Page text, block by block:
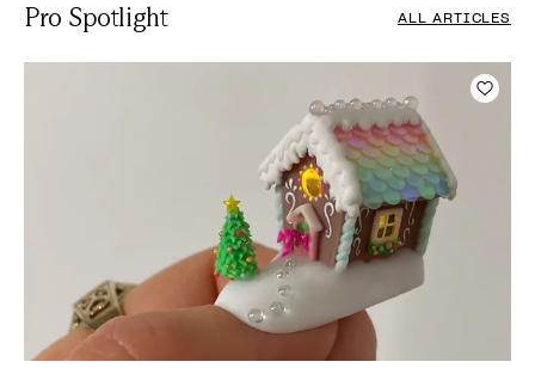
Pro Spotlight ALL ARTICLES
Add